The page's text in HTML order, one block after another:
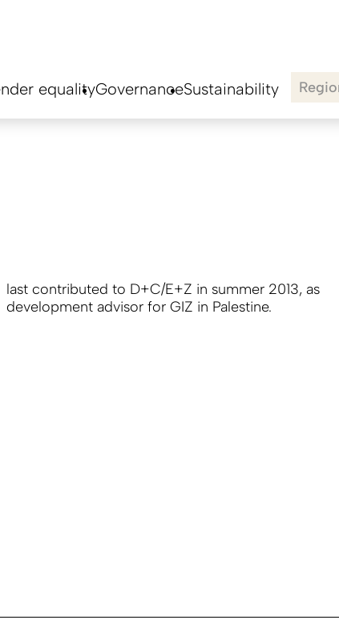
equalityGovernanceSustainability
last contributed to D+C/E+Z in summer 2013, as
development advisor for GIZ in Palestine.